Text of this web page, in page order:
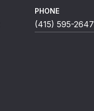
PHONE
(415) 595-2647